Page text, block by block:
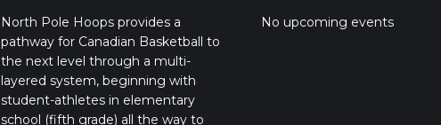
North Pole Hoops provides a
pathway for Canadian Basketball to
the next level through a multi-
layered system, beginning with
student-athletes in elementary
school (fifth grade) all the way to
No upcoming events